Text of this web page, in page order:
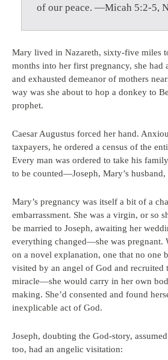
of our peace. —Micah 5:2-5,
Mary lived in Nazareth, sixty-five miles
months into her first pregnancy, she had
and exhausted demeanor of mothers
way was she about to hop a donkey to
prophet.
Caesar Augustus forced her hand.
taxpayers, he ordered a census of the
Every man was ordered to take his
to be counted—Joseph, Mary’s
Mary’s pregnancy was itself a bit of a
embarrassment. She was a virgin, or so
be married to Joseph, awaiting her
everything changed—she was pregnant.
on a novel explanation, one that no one
visited by an angel of God and recruited
miracle—she would carry in her own
making. She’d consented and found
inexplicable act of God.
Joseph, doubting the God-story,
too, had an angelic visitation: